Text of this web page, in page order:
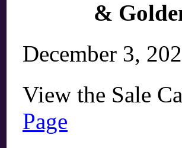
&
December 3,
View the Sale
Page